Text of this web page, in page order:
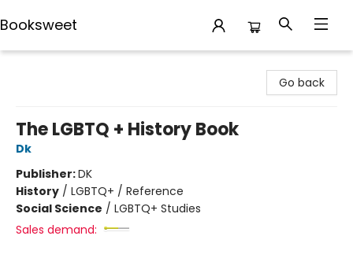
Booksweet
Go back
The LGBTQ + History Book
Dk
Publisher:DK
History / LGBTQ+ / Reference
Social Science / LGBTQ+ Studies
Sales demand: